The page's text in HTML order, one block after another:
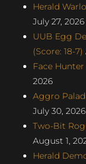
Herald
July 27, 2026
UUB Egg
(Score: 18-7)
Face
2026
Aggro
July 30, 2026
Two-Bit
August 1,
Herald